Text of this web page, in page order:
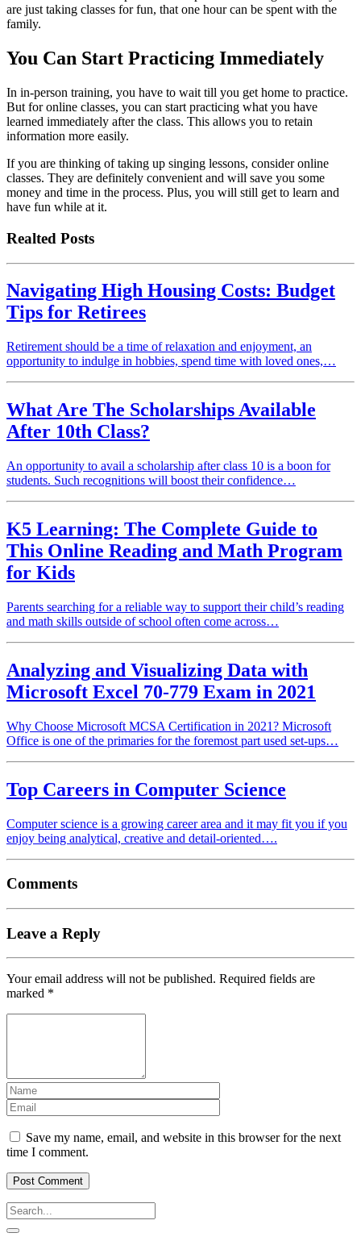
are just taking classes for fun, that one hour can be spent with the
family.
You Can Start Practicing Immediately
In in-person training, you have to wait till you get home to practice.
But for online classes, you can start practicing what you have
learned immediately after the class. This allows you to retain
information more easily.
If you are thinking of taking up singing lessons, consider online
classes. They are definitely convenient and will save you some
money and time in the process. Plus, you will still get to learn and
have fun while at it.
Realted Posts
Navigating High Housing Costs: Budget
Tips for Retirees
Retirement should be a time of relaxation and enjoyment, an
opportunity to indulge in hobbies, spend time with loved ones,…
What Are The Scholarships Available
After 10th Class?
An opportunity to avail a scholarship after class 10 is a boon for
students. Such recognitions will boost their confidence…
K5 Learning: The Complete Guide to
This Online Reading and Math Program
for Kids
Parents searching for a reliable way to support their child’s reading
and math skills outside of school often come across…
Analyzing and Visualizing Data with
Microsoft Excel 70-779 Exam in 2021
Why Choose Microsoft MCSA Certification in 2021? Microsoft
Office is one of the primaries for the foremost part used set-ups…
Top Careers in Computer Science
Computer science is a growing career area and it may fit you if you
enjoy being analytical, creative and detail-oriented….
Comments
Leave a Reply
Your email address will not be published. Required fields are
marked *
Save my name, email, and website in this browser for the next
time I comment.